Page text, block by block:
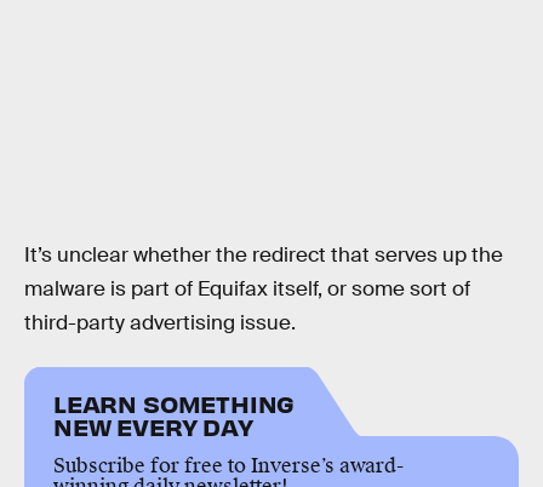
It’s unclear whether the redirect that serves up the
malware is part of Equifax itself, or some sort of
third-party advertising issue.
LEARN SOMETHING
NEW EVERY DAY
Subscribe for free to Inverse’s award-